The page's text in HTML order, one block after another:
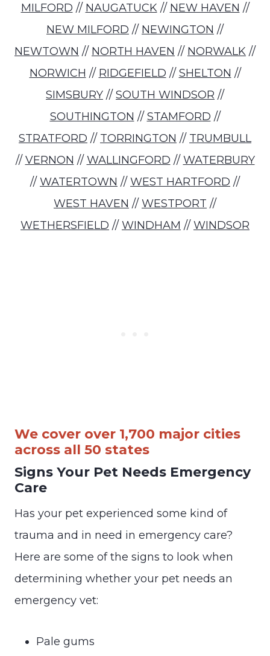
MILFORD // NAUGATUCK// NEW HAVEN //
NEW MILFORD // NEWINGTON //
NEWTOWN // NORTH HAVEN // NORWALK //
NORWICH // RIDGEFIELD // SHELTON //
SIMSBURY // SOUTH WINDSOR //
SOUTHINGTON // STAMFORD //
STRATFORD // TORRINGTON // TRUMBULL
// VERNON // WALLINGFORD // WATERBURY
// WATERTOWN // WEST HARTFORD //
WEST HAVEN // WESTPORT //
WETHERSFIELD // WINDHAM // WINDSOR
We cover over 1,700 major cities
across all 50 states
Signs Your Pet Needs Emergency
Care
Has your pet experienced some kind of
trauma and in need in emergency care?
Here are some of the signs to look when
determining whether your pet needs an
emergency vet:
Pale gums